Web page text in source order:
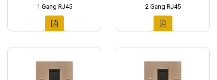
1 Gang RJ45 2 Gang RJ45